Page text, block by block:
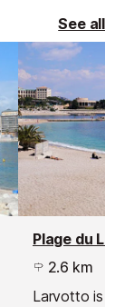
See all
Plage du
2.6 km
Larvotto is the